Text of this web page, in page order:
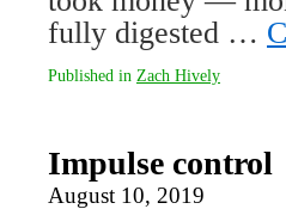
fully digested …
Published in Zach Hively
Impulse control
August 10, 2019